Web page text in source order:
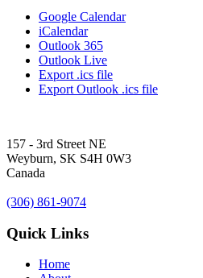
Google Calendar
iCalendar
Outlook 365
Outlook Live
Export .ics file
Export Outlook .ics file
157 - 3rd Street NE
Weyburn, SK S4H 0W3
Canada
(306) 861-9074
Quick Links
Home